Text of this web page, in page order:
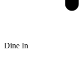
Dine In